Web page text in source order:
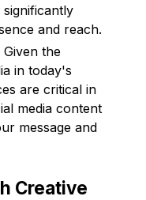
and reach.
Given the
in today's
are critical in
media content
message and
Creative